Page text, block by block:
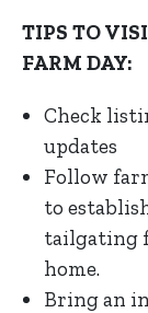
TIPS TO
FARM DAY:
Check
updates
Follow
to
tailgating
home.
Bring an